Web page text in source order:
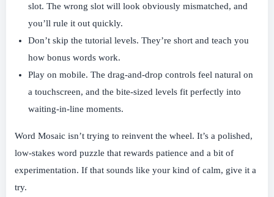
slot. The wrong slot will look obviously mismatched, and
you’ll rule it out quickly.
Don’t skip the tutorial levels. They’re short and teach you
how bonus words work.
Play on mobile. The drag-and-drop controls feel natural on
a touchscreen, and the bite-sized levels fit perfectly into
waiting-in-line moments.
Word Mosaic isn’t trying to reinvent the wheel. It’s a polished,
low-stakes word puzzle that rewards patience and a bit of
experimentation. If that sounds like your kind of calm, give it a
try.